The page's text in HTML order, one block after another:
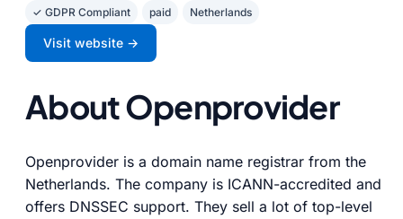
✓ GDPR Compliant paid Netherlands
Visit website →
About Openprovider
Openprovider is a domain name registrar from the
Netherlands. The company is ICANN-accredited and
offers DNSSEC support. They sell a lot of top-level